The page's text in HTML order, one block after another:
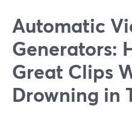
Automatic
Generators:
Great Clips
Drowning in